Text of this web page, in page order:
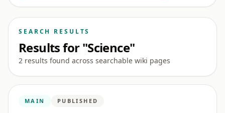
SEARCH RESULTS
Results for "Science"
2 results found across searchable wiki pages
MAIN PUBLISHED